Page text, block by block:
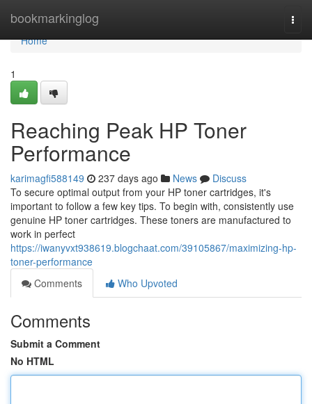
bookmarkinglog
Home
Home
1
Reaching Peak HP Toner
Performance
karimagfi588149 237 days ago News
Discuss
To secure optimal output from your HP toner cartridges, it's
important to follow a few key tips. To begin with, consistently use
genuine HP toner cartridges. These toners are manufactured to
work in perfect
https://iwanyvxt938619.blogchaat.com/39105867/maximizing-hp-
toner-performance
Comments
Who Upvoted
Comments
Submit a Comment
No HTML